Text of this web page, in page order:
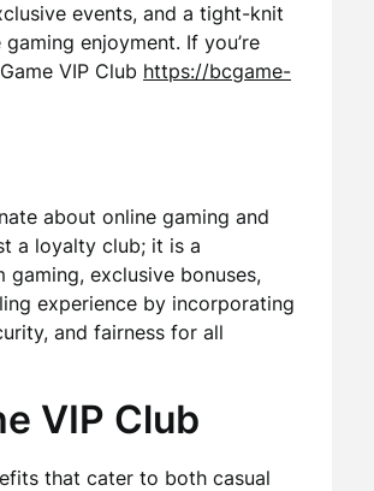
events, and a tight-knit
enjoyment. If you’re
VIP Club https://bcgame-
about online gaming and
a loyalty club; it is a
exclusive bonuses,
experience by incorporating
and fairness for all
VIP Club
that cater to both casual